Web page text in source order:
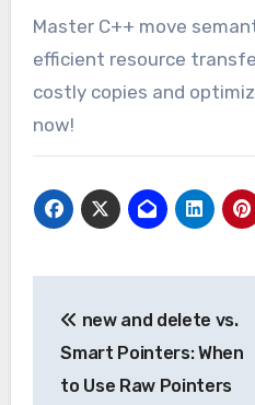
Master C++ move
efficient resource
costly copies and
now!
navigation
new and delete vs.
Smart Pointers: When
to Use Raw Pointers